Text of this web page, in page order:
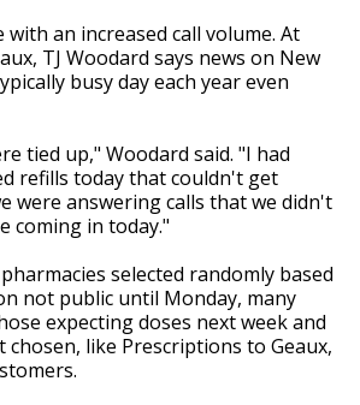
an increased call volume. At
TJ Woodard says news on New
busy day each year even
tied up," Woodard said. "I had
refills today that couldn't get
were answering calls that we didn't
coming in today."
selected randomly based
not public until Monday, many
expecting doses next week and
like Prescriptions to Geaux,